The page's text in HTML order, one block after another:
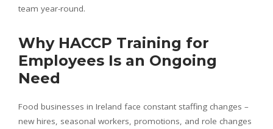
team year-round.
Why HACCP Training for
Employees Is an Ongoing
Need
Food businesses in Ireland face constant staffing changes –
new hires, seasonal workers, promotions, and role changes